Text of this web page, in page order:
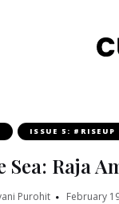
ISSUE 5: #RISEUP
Sea: Raja
Purohit February